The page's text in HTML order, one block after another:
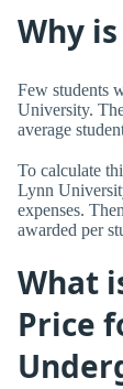
Why
Few students
University.
average
To calculate
Lynn
expenses.
awarded per
What
Price